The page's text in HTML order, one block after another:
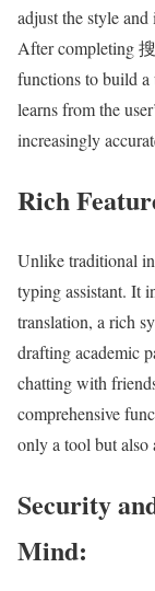
adjust the style
After completing
functions to build
learns from the
increasingly
Rich
Unlike traditional
typing assistant. It
translation, a rich
drafting academic
chatting with
comprehensive
only a tool but also
Security
Mind: